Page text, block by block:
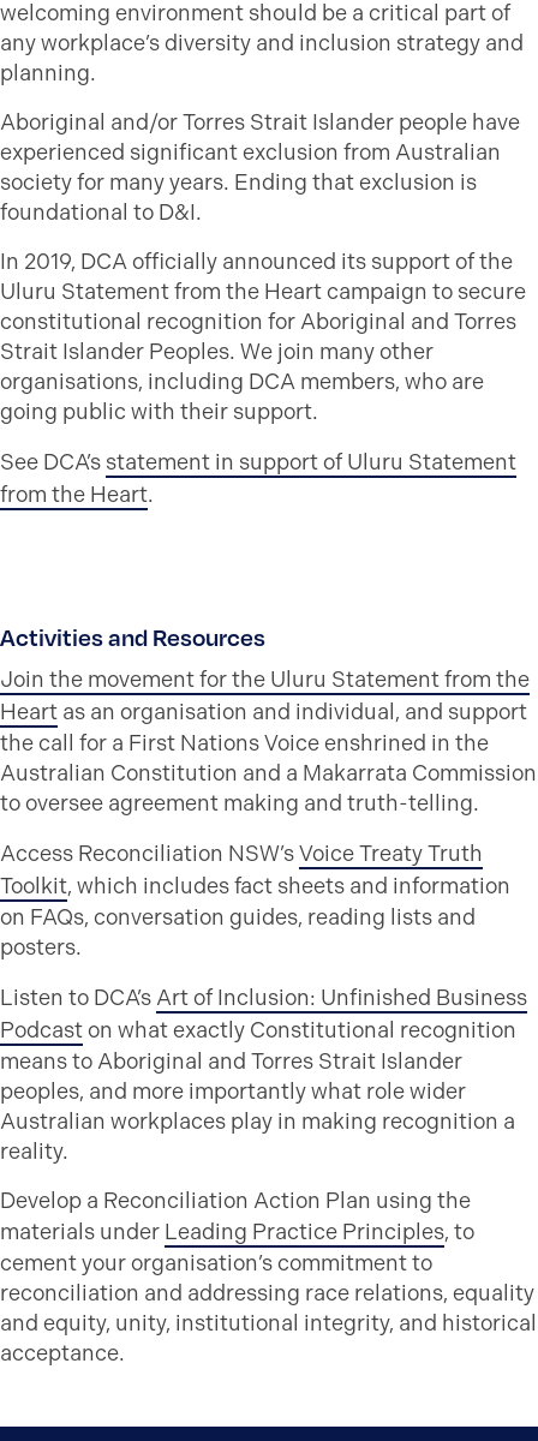
welcoming environment should be a critical part of
any workplace’s diversity and inclusion strategy and
planning.
Aboriginal and/or Torres Strait Islander people have
experienced significant exclusion from Australian
society for many years. Ending that exclusion is
foundational to D&I.
In 2019, DCA officially announced its support of the
Uluru Statement from the Heart campaign to secure
constitutional recognition for Aboriginal and Torres
Strait Islander Peoples. We join many other
organisations, including DCA members, who are
going public with their support.
See DCA’s statement in support of Uluru Statement
from the Heart.
Activities and Resources
Join the movement for the Uluru Statement from the
Heart as an organisation and individual, and support
the call for a First Nations Voice enshrined in the
Australian Constitution and a Makarrata Commission
to oversee agreement making and truth-telling.
Access Reconciliation NSW’sVoice Treaty Truth
Toolkit, which includes fact sheets and information
on FAQs, conversation guides, reading lists and
posters.
Listen to DCA’s Art of Inclusion: Unfinished Business
Podcast on what exactly Constitutional recognition
means to Aboriginal and Torres Strait Islander
peoples, and more importantly what role wider
Australian workplaces play in making recognition a
reality.
Develop a Reconciliation Action Plan using the
materials under Leading Practice Principles, to
cement your organisation’s commitment to
reconciliation and addressing race relations, equality
and equity, unity, institutional integrity, and historical
acceptance.